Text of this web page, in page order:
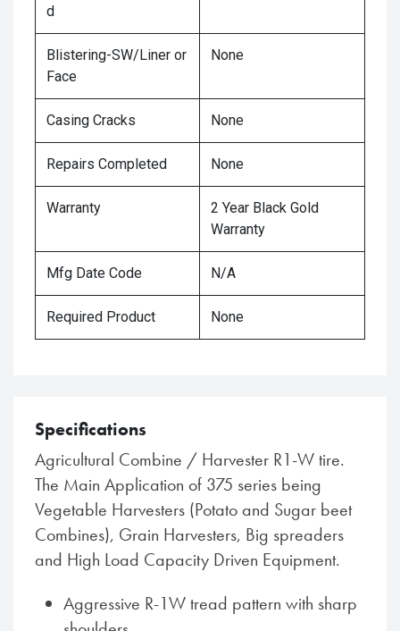
d
Blistering-SW/Liner or
Face
None
Casing Cracks None
Repairs Completed None
Warranty
2 Year Black Gold
Warranty
Mfg Date Code N/A
Required Product None
Specifications
Agricultural Combine / Harvester R1-W tire.
The Main Application of 375 series being
Vegetable Harvesters (Potato and Sugar beet
Combines), Grain Harvesters, Big spreaders
and High Load Capacity Driven Equipment.
Aggressive R-1W tread pattern with sharp